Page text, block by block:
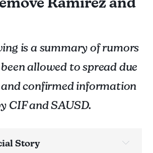
is a summary of rumors
allowed to spread due
confirmed information
CIF and SAUSD.
Story